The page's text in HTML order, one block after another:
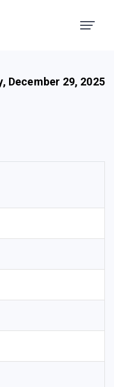
December 29, 2025